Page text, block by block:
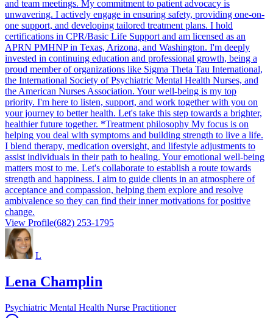
and team meetings. My commitment to patient advocacy is
unwavering. I actively engage in ensuring safety, providing one-on-
one support, and developing tailored treatment plans. I hold
certifications in CPR/Basic Life Support and am licensed as an
APRN PMHNP in Texas, Arizona, and Washington. I'm deeply
invested in continuing education and professional growth, being a
proud member of organizations like Sigma Theta Tau International,
the International Society of Psychiatric Mental Health Nurses, and
the American Nurses Association. Your well-being is my top
priority. I'm here to listen, support, and work together with you on
your journey to better health. Let's take this step towards a brighter,
healthier future together. *Treatment philosophy My focus is on
helping you deal with symptoms and building strength to live a life.
I blend therapy, medication oversight, and lifestyle adjustments to
assist individuals in their path to healing. Your emotional well-being
matters most to me. Let's collaborate to establish a route towards
strength and happiness. I aim to guide clients in an atmosphere of
acceptance and compassion, helping them explore and resolve
ambivalence so they can find their inner motivations for positive
change.
View Profile(682) 253-1795
L
Lena Champlin
Psychiatric Mental Health Nurse Practitioner